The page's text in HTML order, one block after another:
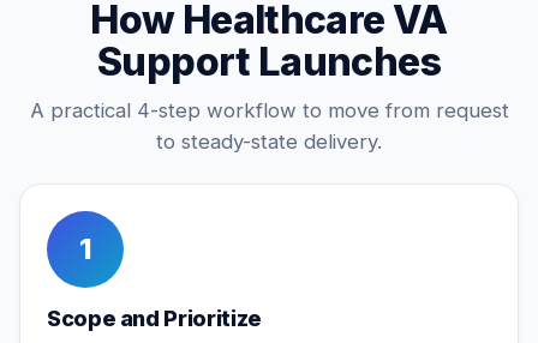
How Healthcare VA
Support Launches
A practical 4-step workflow to move from request
to steady-state delivery.
1
Scope and Prioritize